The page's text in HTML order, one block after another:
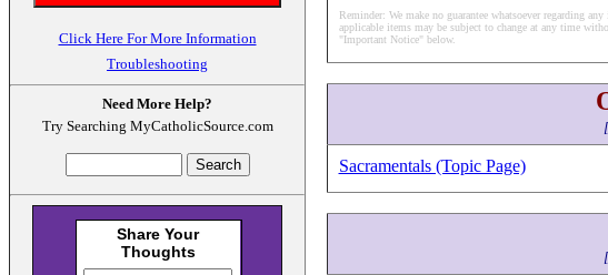
Click Here For More Information
Troubleshooting
Need More Help?
Try Searching MyCatholicSource.com
Reminder: We make no guarantee whatsoever regarding
applicable items may be subject to change at any time
"Important Notice" below.
Sacramentals (Topic Page)